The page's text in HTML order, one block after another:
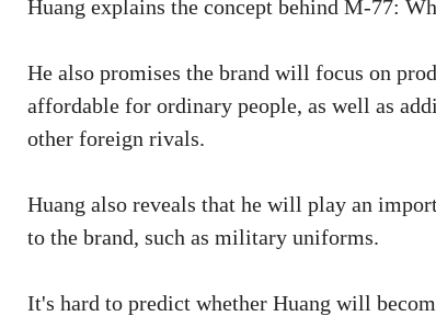
Huang explains the concept behind M-77:
He also promises the brand will focus on
affordable for ordinary people, as well as
other foreign rivals.
Huang also reveals that he will play an
to the brand, such as military uniforms.
It's hard to predict whether Huang will